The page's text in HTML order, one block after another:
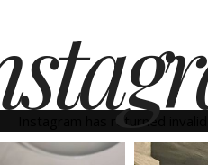
Instagram has returned invalid